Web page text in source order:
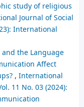
study of religious
Journal of Social
International
the Language
Affect
, International
11 No. 03 (2024):